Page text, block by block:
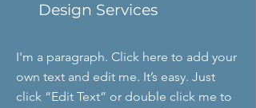
Design Services
I'm a paragraph. Click here to add your
own text and edit me. It’s easy. Just
click “Edit Text” or double click me to